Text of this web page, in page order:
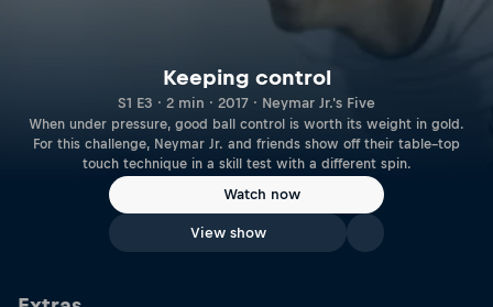
Keeping control
S1 E3 · 2 min · 2017 · Neymar Jr.'s Five
When under pressure, good ball control is worth its weight in gold.
For this challenge, Neymar Jr. and friends show off their table–top
touch technique in a skill test with a different spin.
Watch now
View show